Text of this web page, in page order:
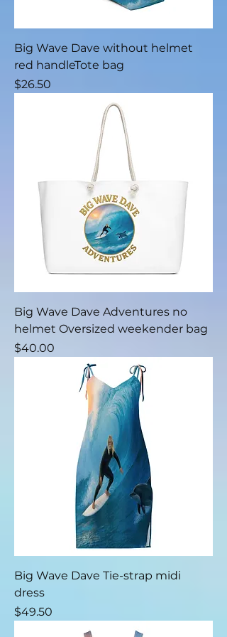
Big Wave Dave without helmet
red handleTote bag
Price
$26.50
Big Wave Dave Adventures no
helmet Oversized weekender bag
Price
$40.00
Big Wave Dave Tie-strap midi
dress
Price
$49.50